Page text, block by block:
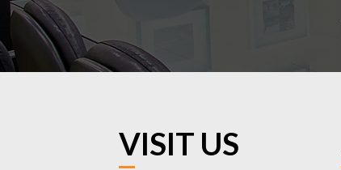
VISIT US